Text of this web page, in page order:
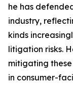
he has
industry,
kinds
litigation risks.
mitigating
in consumer-